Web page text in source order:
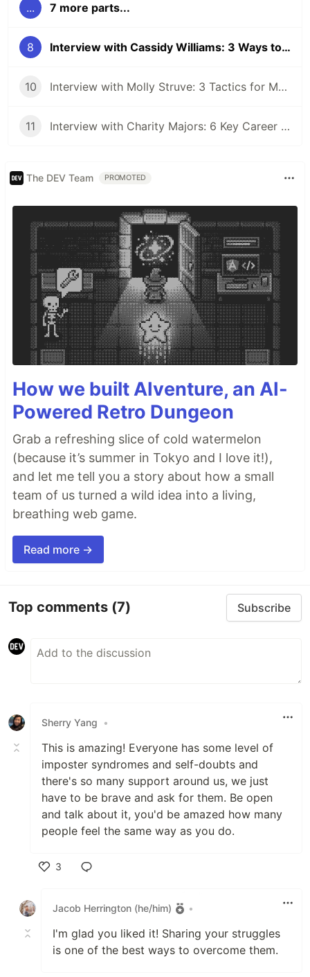
... 7 more parts...
8 Interview with Cassidy Williams: 3 Ways to Deconstruct Problems That Cause Imposter Syndrome
10 Interview with Molly Struve: 3 Tactics for Mentoring Others
11 Interview with Charity Majors: 6 Key Career Lessons From the CTO of Honeycomb
The DEV Team PROMOTED
How we built AIventure, an AI-
Powered Retro Dungeon
Grab a refreshing slice of cold watermelon
(because it’s summer in Tokyo and I love it!),
and let me tell you a story about how a small
team of us turned a wild idea into a living,
breathing web game.
Read more →
Top comments (7) Subscribe
Sherry Yang •
This is amazing! Everyone has some level of
imposter syndromes and self-doubts and
there's so many support around us, we just
have to be brave and ask for them. Be open
and talk about it, you'd be amazed how many
people feel the same way as you do.
3
Jacob Herrington (he/him)
•
I'm glad you liked it! Sharing your struggles
is one of the best ways to overcome them.